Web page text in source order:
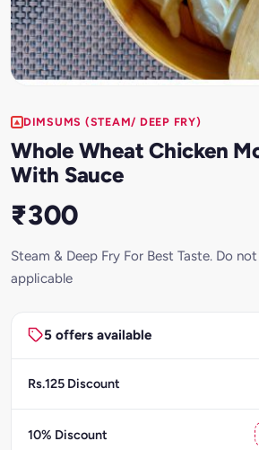
DIMSUMS (STEAM/ DEEP FRY)
Whole Wheat Chicken
With Sauce
₹300
Steam & Deep Fry For Best Taste. Do
applicable
5 offers available
Rs.125 Discount
10% Discount